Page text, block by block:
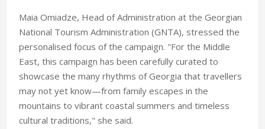
Maia Omiadze, Head of Administration at the Georgian
National Tourism Administration (GNTA), stressed the
personalised focus of the campaign. "For the Middle
East, this campaign has been carefully curated to
showcase the many rhythms of Georgia that travellers
may not yet know—from family escapes in the
mountains to vibrant coastal summers and timeless
cultural traditions," she said.